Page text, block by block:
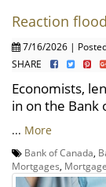
Reaction
7/16/2026 |
SHARE
Economists,
in on the Bank
... More
Bank of Canada
Mortgages